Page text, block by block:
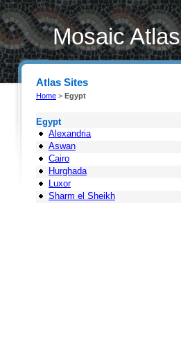
Mosaic Atlas
Atlas Sites
Home > Egypt
Egypt
Alexandria
Aswan
Cairo
Hurghada
Luxor
Sharm el Sheikh